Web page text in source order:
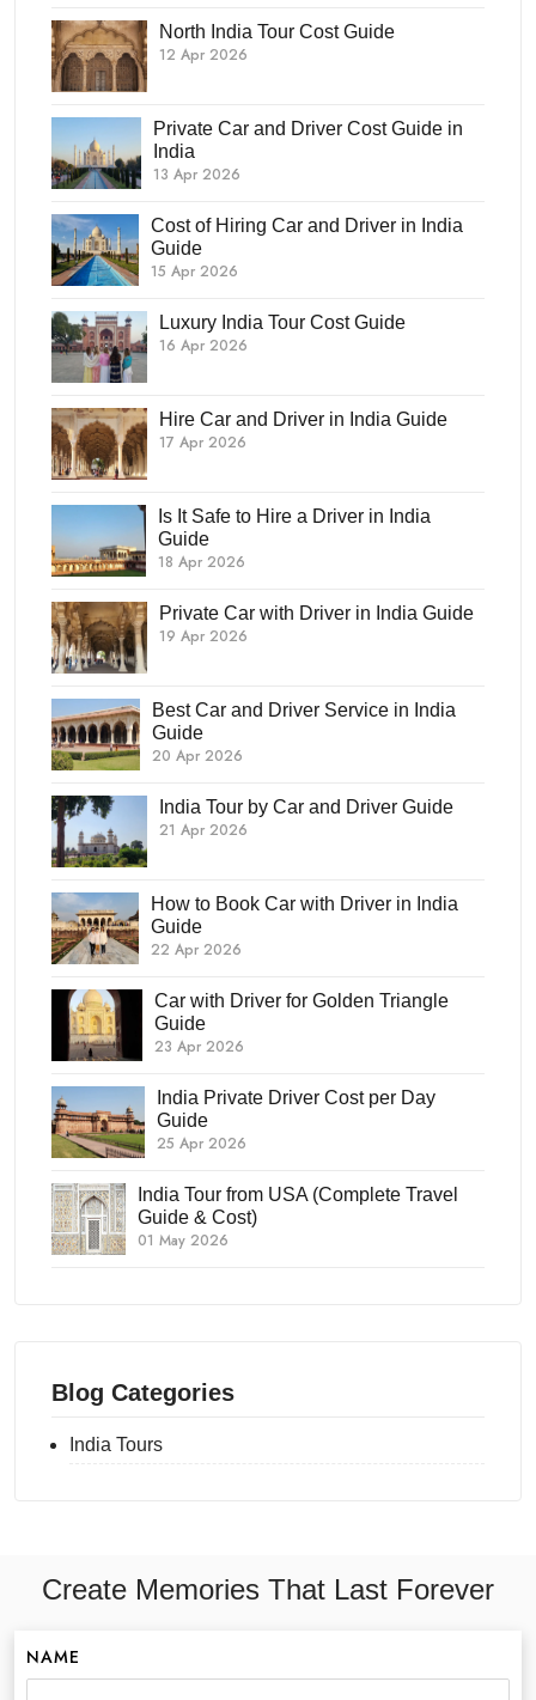
North India Tour Cost Guide
12 Apr 2026
Private Car and Driver Cost Guide in
India
13 Apr 2026
Cost of Hiring Car and Driver in India
Guide
15 Apr 2026
Luxury India Tour Cost Guide
16 Apr 2026
Hire Car and Driver in India Guide
17 Apr 2026
Is It Safe to Hire a Driver in India
Guide
18 Apr 2026
Private Car with Driver in India Guide
19 Apr 2026
Best Car and Driver Service in India
Guide
20 Apr 2026
India Tour by Car and Driver Guide
21 Apr 2026
How to Book Car with Driver in India
Guide
22 Apr 2026
Car with Driver for Golden Triangle
Guide
23 Apr 2026
India Private Driver Cost per Day
Guide
25 Apr 2026
India Tour from USA (Complete Travel
Guide & Cost)
01 May 2026
Blog Categories
India Tours
Create Memories That Last Forever
NAME